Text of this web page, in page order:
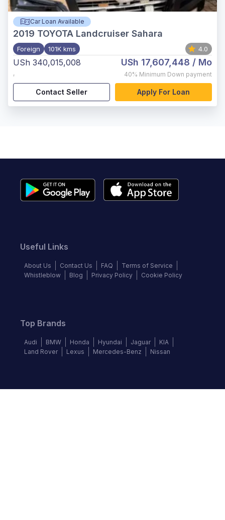
Car Loan Available
2019 TOYOTA Landcruiser Sahara
Foreign 101K kms 4.0
USh 340,015,008
,
USh 17,607,448 / Mo
40% Minimum Down payment
Contact Seller Apply For Loan
Useful Links
About Us Contact Us FAQ
Terms of Service
Whistleblow
Blog Privacy Policy Cookie Policy
Top Brands
Audi BMW Honda Hyundai Jaguar
KIA
Land Rover
Lexus Mercedes-Benz Nissan